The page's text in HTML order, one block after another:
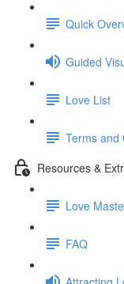
Quick
Guided
Love List
Terms and
Resources &
Love
FAQ